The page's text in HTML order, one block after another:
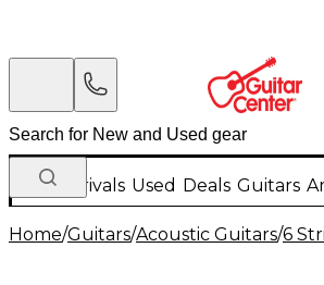
New Arrivals Used Deals Guitars
Home/Guitars/Acoustic Guitars/6